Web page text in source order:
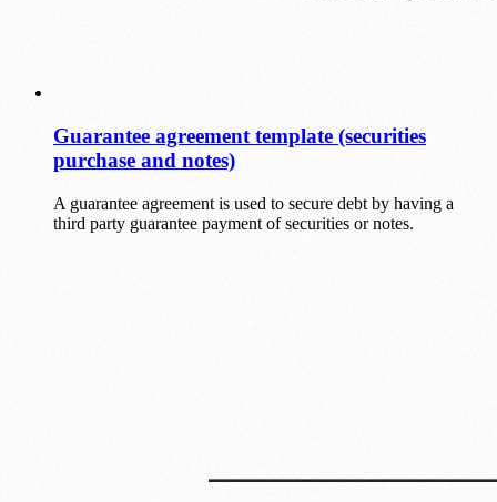
Guarantee agreement template (securities
purchase and notes)
A guarantee agreement is used to secure debt by having a
third party guarantee payment of securities or notes.